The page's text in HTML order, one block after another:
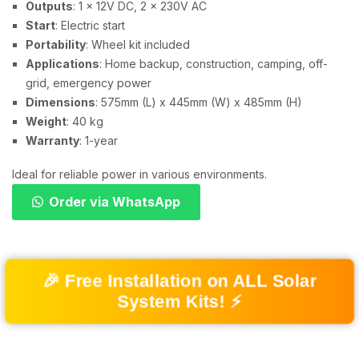
Outputs: 1 x 12V DC, 2 x 230V AC
Start: Electric start
Portability: Wheel kit included
Applications: Home backup, construction, camping, off-
grid, emergency power
Dimensions: 575mm (L) x 445mm (W) x 485mm (H)
Weight: 40 kg
Warranty: 1-year
Ideal for reliable power in various environments.
Order via WhatsApp
🎉 Free Installation on ALL Solar
System Kits! ⚡